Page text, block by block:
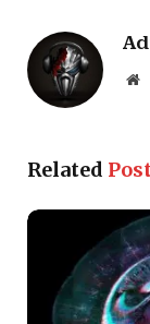
Related